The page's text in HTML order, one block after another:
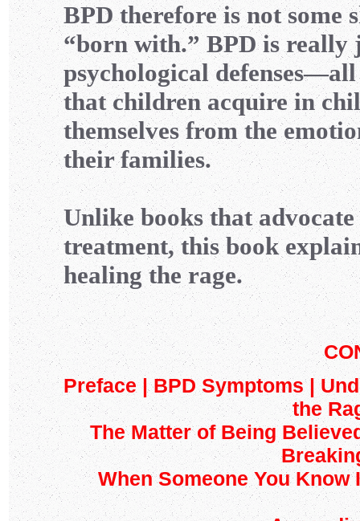
BPD therefore is not some
“born with.” BPD is really
psychological
that children acquire in
themselves from the
their families.
Unlike books that
treatment, this book
healing the rage.
Preface | BPD Symptoms |
the
The Matter of Being
When Someone You